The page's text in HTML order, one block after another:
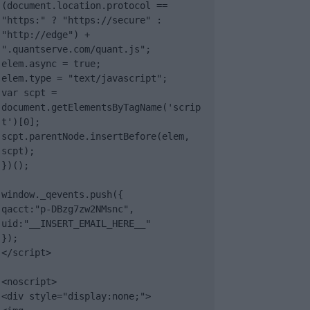
(document.location.protocol ==
"https:" ? "https://secure" :
"http://edge") +
".quantserve.com/quant.js";
elem.async = true;
elem.type = "text/javascript";
var scpt =
document.getElementsByTagName('scrip
t')[0];
scpt.parentNode.insertBefore(elem,
scpt);
})();
window._qevents.push({
qacct:"p-DBzg7zw2NMsnc",
uid:"__INSERT_EMAIL_HERE__"
});
</script>
<noscript>
<div style="display:none;">